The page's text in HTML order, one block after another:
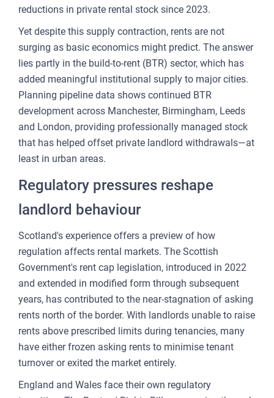
reductions in private rental stock since 2023.
Yet despite this supply contraction, rents are not
surging as basic economics might predict. The answer
lies partly in the build-to-rent (BTR) sector, which has
added meaningful institutional supply to major cities.
Planning pipeline data shows continued BTR
development across Manchester, Birmingham, Leeds
and London, providing professionally managed stock
that has helped offset private landlord withdrawals—at
least in urban areas.
Regulatory pressures reshape
landlord behaviour
Scotland's experience offers a preview of how
regulation affects rental markets. The Scottish
Government's rent cap legislation, introduced in 2022
and extended in modified form through subsequent
years, has contributed to the near-stagnation of asking
rents north of the border. With landlords unable to raise
rents above prescribed limits during tenancies, many
have either frozen asking rents to minimise tenant
turnover or exited the market entirely.
England and Wales face their own regulatory